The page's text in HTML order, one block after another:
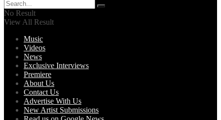
No Result
View All Result
Music
Videos
News
Exclusive Interviews
Premiere
About Us
Contact Us
Advertise With Us
New Artist Submissions